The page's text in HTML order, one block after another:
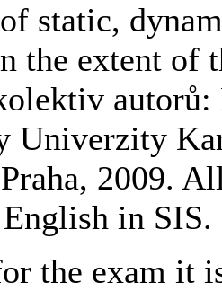
static,
the extent of
Univerzity
2009.
in SIS.
the exam it